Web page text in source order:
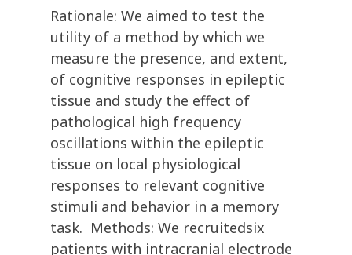
Rationale: We aimed to test the
utility of a method by which we
measure the presence, and extent,
of cognitive responses in epileptic
tissue and study the effect of
pathological high frequency
oscillations within the epileptic
tissue on local physiological
responses to relevant cognitive
stimuli and behavior in a memory
task. Methods: We recruitedsix
patients with intracranial electrode